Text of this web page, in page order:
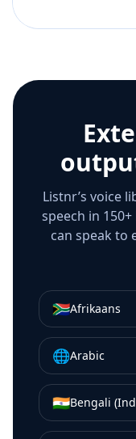
Listnr’s voice
speech in
can speak to
🇿🇦Afrikaans
🌐Arabic
🇮🇳Bengali